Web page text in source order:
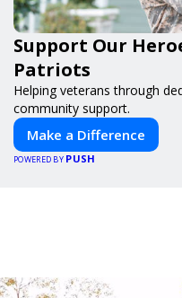
Support Our
Patriots
Helping veterans through
community support.
Make a Difference
POWERED BY PUSH